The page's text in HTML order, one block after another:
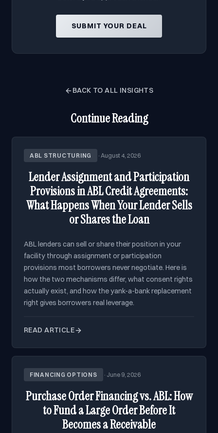
SUBMIT YOUR DEAL
BACK TO ALL INSIGHTS
Continue Reading
ABL STRUCTURING ·August 4, 2026
Lender Assignment and Participation
Provisions in ABL Credit Agreements:
What Happens When Your Lender Sells
or Shares the Loan
ABL lenders can sell or share their position in your
facility through assignment or participation
provisions most borrowers never negotiate. Here is
how the two mechanisms differ, what consent rights
actually exist, and how the yank-a-bank replacement
right gives borrowers real leverage.
READ ARTICLE
FINANCING OPTIONS · June 9, 2026
Purchase Order Financing vs. ABL: How
to Fund a Large Order Before It
Becomes a Receivable